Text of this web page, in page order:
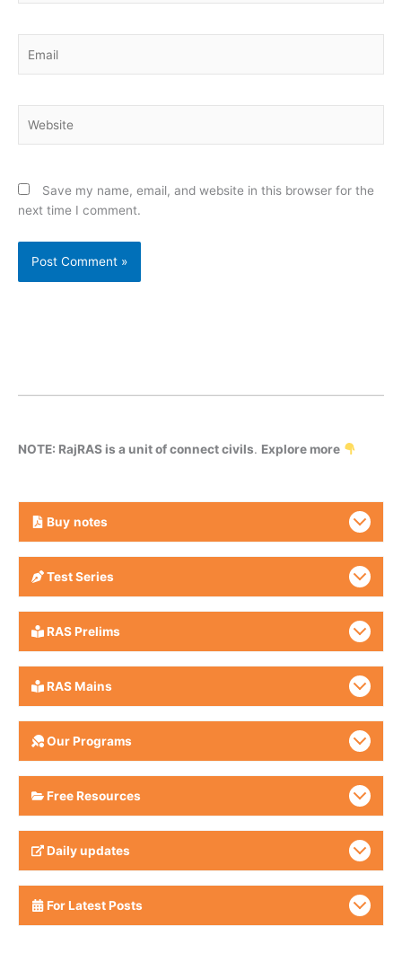
Save my name, email, and website in this browser for the
next time I comment.
NOTE: RajRAS is a unit of connect civils. Explore more
Buy notes
Test Series
RAS Prelims
RAS Mains
Our Programs
Free Resources
Daily updates
For Latest Posts